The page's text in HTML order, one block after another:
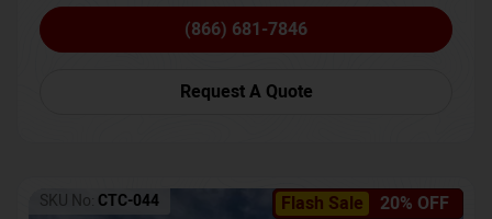
(866) 681-7846
Request A Quote
Flash Sale 20% OFF
SKU No: CTC-044